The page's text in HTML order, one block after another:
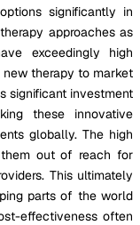
significantly in
approaches as
exceedingly high
new therapy to market
significant investment
these innovative
globally. The high
out of reach for
This ultimately
parts of the world
effectiveness often